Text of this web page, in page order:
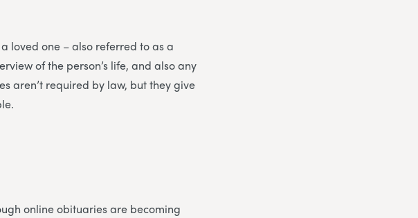
loved one – also referred to as a
of the person’s life, and also any
aren’t required by law, but they give
online obituaries are becoming